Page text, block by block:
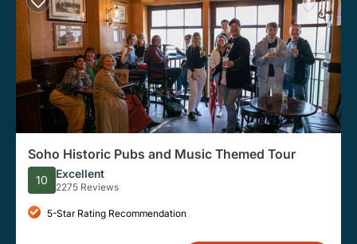
Soho Historic Pubs and Music Themed Tour
10 Excellent
2275 Reviews
5-Star Rating Recommendation